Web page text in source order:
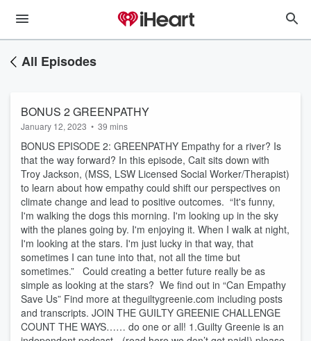
All Episodes
BONUS 2 GREENPATHY
January 12, 2023 • 39 mins
BONUS EPISODE 2: GREENPATHY Empathy for a river? Is
that the way forward? In this episode, Cait sits down with
Troy Jackson, ​(MSS, LSW Licensed Social Worker/Therapist)
to learn about how empathy could shift our perspectives on
climate change and lead to positive outcomes. “It's funny,
I'm walking the dogs this morning. I'm looking up in the sky
with the planes going by. I'm enjoying it. When I walk at night,
I'm looking at the stars. I'm just lucky in that way, that
sometimes I can tune into that, not all the time but
sometimes.” Could creating a better future really be as
simple as looking at the stars? We find out in “Can Empathy
Save Us” Find more at theguiltygreenie.com including posts
and transcripts. JOIN THE GUILTY GREENIE CHALLENGE
COUNT THE WAYS…… do one or all! 1.Guilty Greenie is an